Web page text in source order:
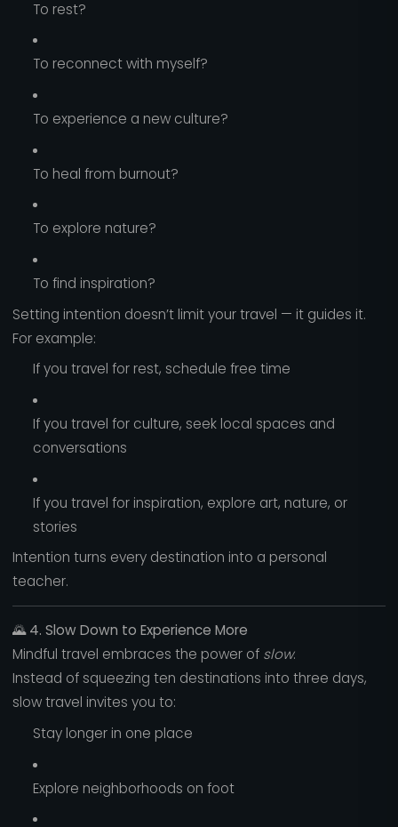
To rest?
To reconnect with myself?
To experience a new culture?
To heal from burnout?
To explore nature?
To find inspiration?
Setting intention doesn’t limit your travel — it guides it.
For example:
If you travel for rest, schedule free time
If you travel for culture, seek local spaces and
conversations
If you travel for inspiration, explore art, nature, or
stories
Intention turns every destination into a personal
teacher.
🌄4. Slow Down to Experience More
Mindful travel embraces the power of slow.
Instead of squeezing ten destinations into three days,
slow travel invites you to:
Stay longer in one place
Explore neighborhoods on foot